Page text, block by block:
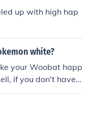
up with high hap
white?
your Woobat happ
if you don't have o
battle with it. It may
towards you.